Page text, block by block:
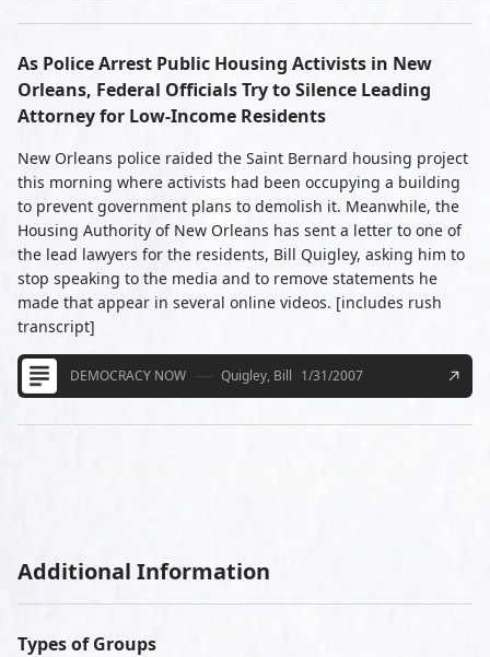
As Police Arrest Public Housing Activists in New
Orleans, Federal Officials Try to Silence Leading
Attorney for Low-Income Residents
New Orleans police raided the Saint Bernard housing project
this morning where activists had been occupying a building
to prevent government plans to demolish it. Meanwhile, the
Housing Authority of New Orleans has sent a letter to one of
the lead lawyers for the residents, Bill Quigley, asking him to
stop speaking to the media and to remove statements he
made that appear in several online videos. [includes rush
transcript]
DEMOCRACY NOW Quigley, Bill 1/31/2007
Additional Information
Types of Groups